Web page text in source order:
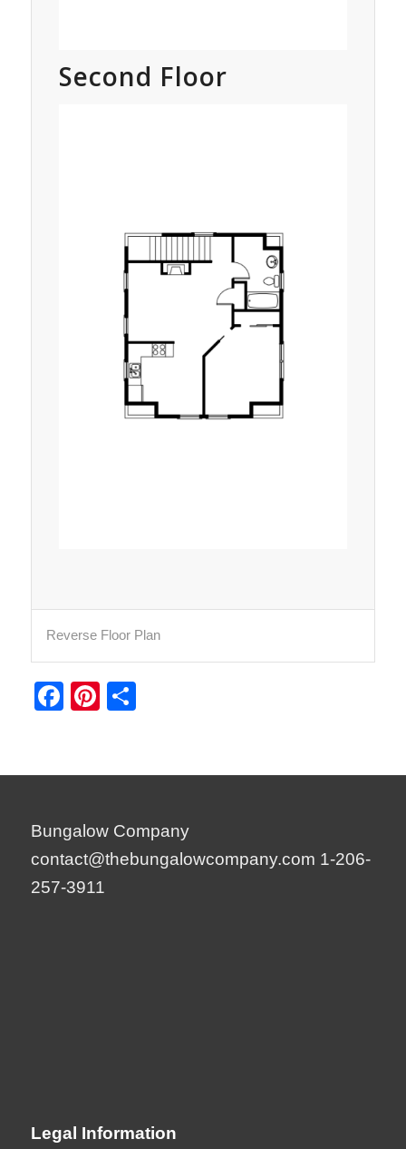
Second Floor
Reverse Floor Plan
Facebook
Pinterest
Bungalow Company
contact@thebungalowcompany.com 1-206-
257-3911
Legal Information